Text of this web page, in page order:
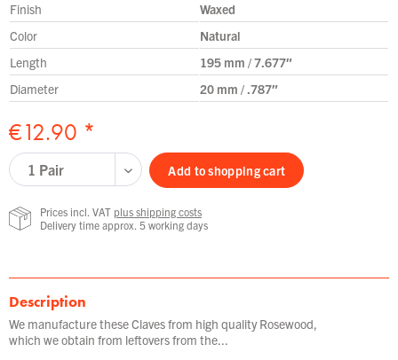
Finish
Waxed
Color
Natural
Length
195 mm / 7.677″
Diameter
20 mm / .787″
€12.90 *
Add toshopping cart
Prices incl. VAT plus shipping costs
Delivery time approx. 5 working days
Description
We manufacture these Claves from high quality Rosewood,
which we obtain from leftovers from the...